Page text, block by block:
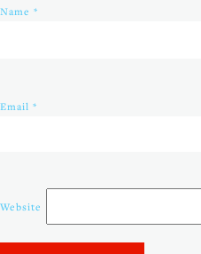
Name *
Email *
Website